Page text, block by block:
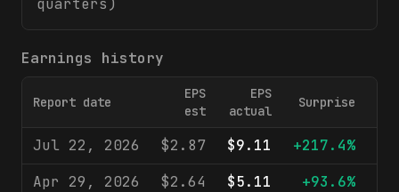
quarters)
Earnings history
Report date
EPS
est
EPS
actual
Surprise
Jul 22, 2026 $2.87 $9.11 +217.4%
Apr 29, 2026
$2.64 $5.11 +93.6%